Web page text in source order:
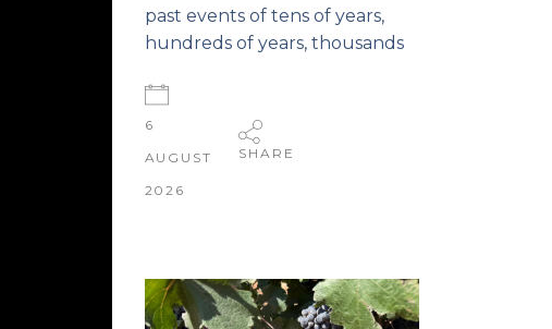
past events of tens of years,
hundreds of years, thousands
6
AUGUST
2026
SHARE